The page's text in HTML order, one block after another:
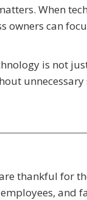
When
owners can
is not
thankful for
and